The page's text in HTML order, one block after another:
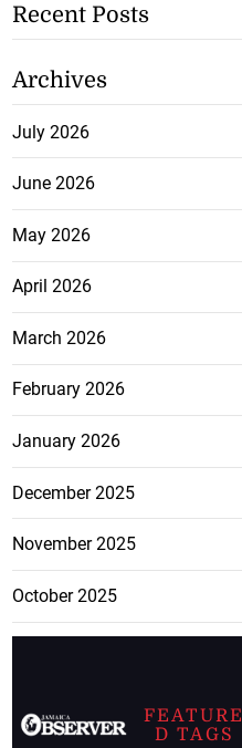
Recent Posts
Archives
July 2026
June 2026
May 2026
April 2026
March 2026
February 2026
January 2026
December 2025
November 2025
October 2025
FEATURE
D TAGS